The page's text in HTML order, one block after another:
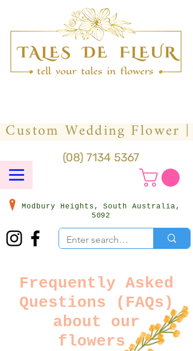
(08) 7134 5367
Modbury Heights, South Australia,
5092
Frequently Asked
Questions (FAQs)
about our
flowers